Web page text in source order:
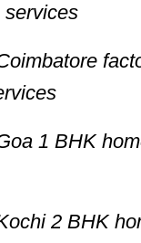
services
1 BHK
2 BHK